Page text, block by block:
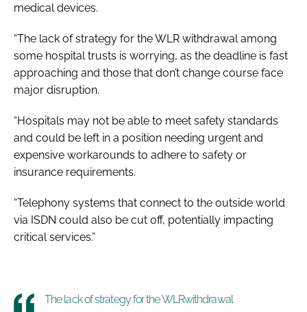
medical devices.
“The lack of strategy for the WLR withdrawal among
some hospital trusts is worrying, as the deadline is fast
approaching and those that don’t change course face
major disruption.
“Hospitals may not be able to meet safety standards
and could be left in a position needing urgent and
expensive workarounds to adhere to safety or
insurance requirements.
“Telephony systems that connect to the outside world
via ISDN could also be cut off, potentially impacting
critical services.”
The lack of strategy for the WLRwithdrawal